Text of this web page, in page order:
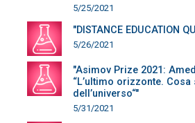
5/25/2021
"DISTANCE EDUCATION
5/26/2021
"Asimov Prize 2021:
“L’ultimo orizzonte. Cosa
dell’universo“"
5/31/2021